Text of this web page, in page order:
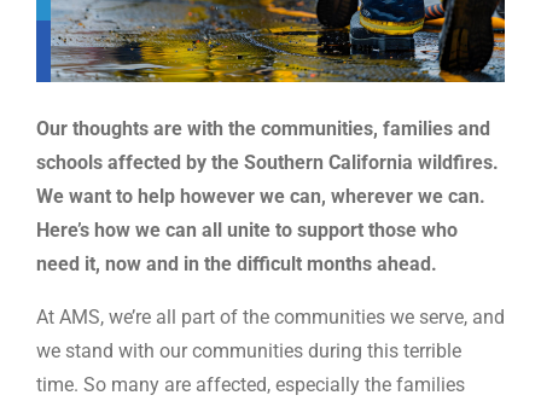
Our thoughts are with the communities, families and
schools affected by the Southern California wildfires.
We want to help however we can, wherever we can.
Here’s how we can all unite to support those who
need it, now and in the difficult months ahead.
At AMS, we’re all part of the communities we serve, and
we stand with our communities during this terrible
time. So many are affected, especially the families